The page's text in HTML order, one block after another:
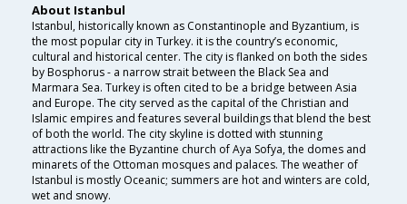
About Istanbul
Istanbul, historically known as Constantinople and Byzantium, is
the most popular city in Turkey. it is the country’s economic,
cultural and historical center. The city is flanked on both the sides
by Bosphorus - a narrow strait between the Black Sea and
Marmara Sea. Turkey is often cited to be a bridge between Asia
and Europe. The city served as the capital of the Christian and
Islamic empires and features several buildings that blend the best
of both the world. The city skyline is dotted with stunning
attractions like the Byzantine church of Aya Sofya, the domes and
minarets of the Ottoman mosques and palaces. The weather of
Istanbul is mostly Oceanic; summers are hot and winters are cold,
wet and snowy.